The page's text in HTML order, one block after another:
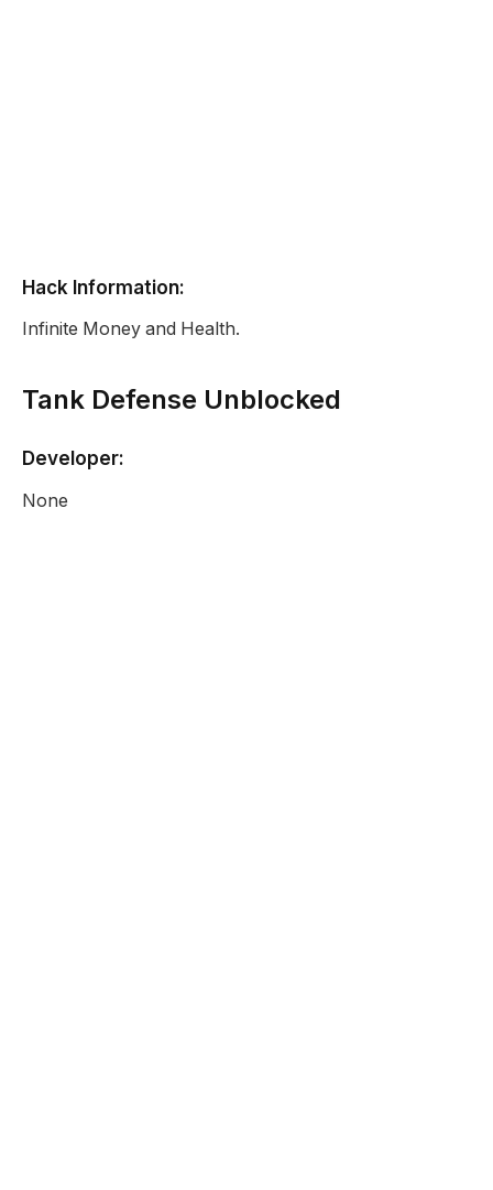
Hack Information:
Infinite Money and Health.
Tank Defense Unblocked
Developer:
None